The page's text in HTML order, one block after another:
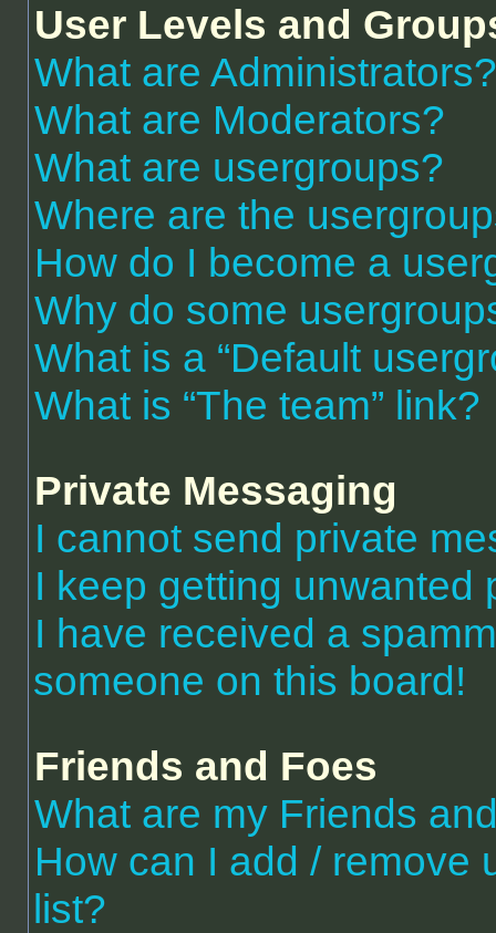
User Levels and
What are Administrators?
What are Moderators?
What are usergroups?
Where are the
How do I become a
Why do some
What is a “Default
What is “The team” link?
Private Messaging
I cannot send private
I keep getting unwanted
I have received a
someone on this board!
Friends and Foes
What are my Friends
How can I add / remove
list?